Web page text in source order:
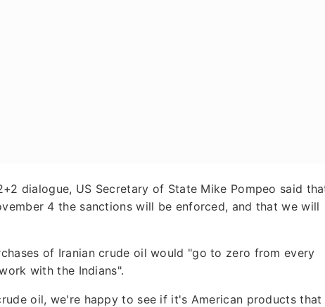
dialogue, US Secretary of State Mike Pompeo said
4 the sanctions will be enforced, and that we will
of Iranian crude oil would "go to zero from every
with the Indians".
oil, we're happy to see if it's American products that